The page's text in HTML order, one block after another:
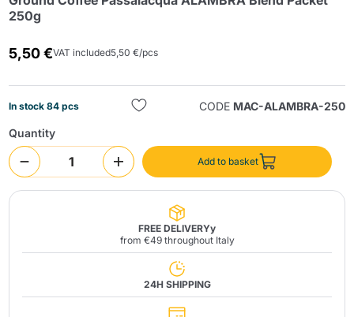
250g
5,50 €VAT included5,50 €/pcs
In stock 84 pcs CODE MAC-ALAMBRA-250
Quantity
Add to basket
FREE DELIVERYy
from €49 throughout Italy
24H SHIPPING